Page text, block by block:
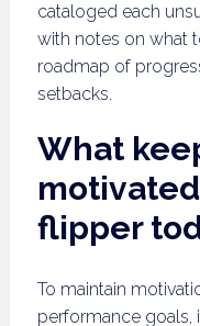
cataloged each
with notes on what
roadmap of
setbacks.
What
flipper
To maintain
performance goals,